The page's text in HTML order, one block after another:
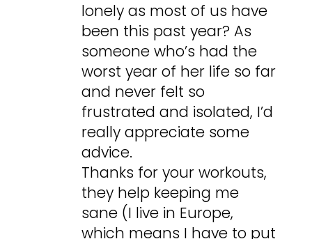
lonely as most of us have
been this past year? As
someone who’s had the
worst year of her life so far
and never felt so
frustrated and isolated, I’d
really appreciate some
advice.
Thanks for your workouts,
they help keeping me
sane (I live in Europe,
which means I have to put